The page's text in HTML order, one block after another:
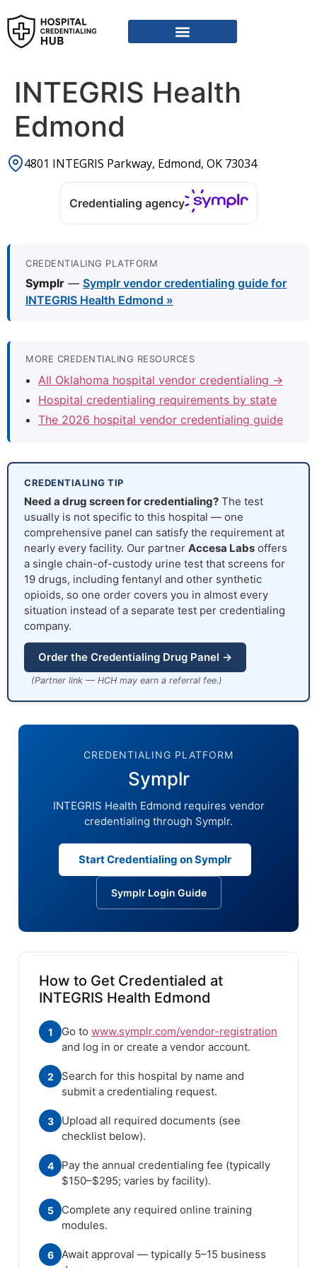
INTEGRIS Health
Edmond
4801 INTEGRIS Parkway, Edmond, OK 73034
Credentialing agency
CREDENTIALING PLATFORM
Symplr — Symplr vendor credentialing guide for
INTEGRIS Health Edmond »
MORE CREDENTIALING RESOURCES
All Oklahoma hospital vendor credentialing →
Hospital credentialing requirements by state
The 2026 hospital vendor credentialing guide
CREDENTIALING TIP
Need a drug screen for credentialing? The test
usually is not specific to this hospital — one
comprehensive panel can satisfy the requirement at
nearly every facility. Our partner Accesa Labs offers
a single chain-of-custody urine test that screens for
19 drugs, including fentanyl and other synthetic
opioids, so one order covers you in almost every
situation instead of a separate test per credentialing
company.
Order the Credentialing Drug Panel →
(Partner link — HCH may earn a referral fee.)
CREDENTIALING PLATFORM
Symplr
INTEGRIS Health Edmond requires vendor
credentialing through Symplr.
Start Credentialing on Symplr
Symplr Login Guide
How to Get Credentialed at
INTEGRIS Health Edmond
1 Go to www.symplr.com/vendor-registration
and log in or create a vendor account.
2
Search for this hospital by name and
submit a credentialing request.
3
Upload all required documents (see
checklist below).
4
Pay the annual credentialing fee (typically
$150–$295; varies by facility).
5
Complete any required online training
modules.
6
Await approval — typically 5–15 business